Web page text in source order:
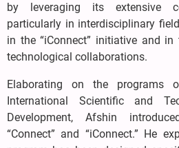
by leveraging its extensive
particularly in interdisciplinary
in the “iConnect” initiative and
technological collaborations.
Elaborating on the programs
International Scientific and
Development, Afshin
“Connect” and “iConnect.” He